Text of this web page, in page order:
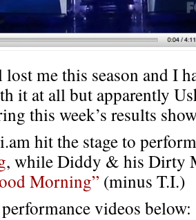
me this season and I
it at all but apparently
this week’s results
hit the stage to
, while Diddy & his Dirty
Morning” (minus T.I.)
videos below: